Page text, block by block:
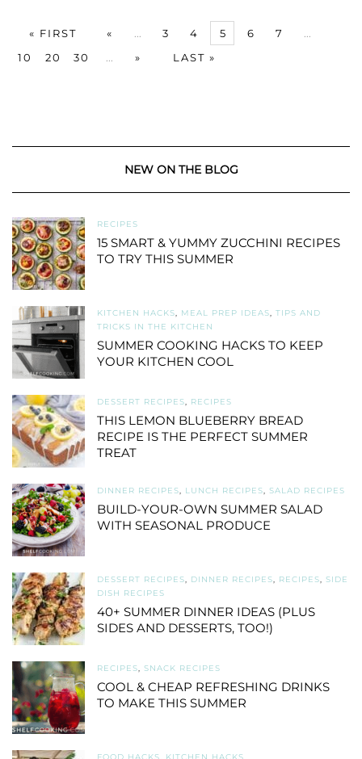
« FIRST « ... 3 4 5 6 7
...
10
20 30 ... » LAST »
NEW ON THE BLOG
RECIPES
15 SMART & YUMMY ZUCCHINI RECIPES
TO TRY THIS SUMMER
KITCHEN HACKS, MEAL PREP IDEAS, TIPS AND
TRICKS IN THE KITCHEN
SUMMER COOKING HACKS TO KEEP
YOUR KITCHEN COOL
DESSERT RECIPES, RECIPES
THIS LEMON BLUEBERRY BREAD
RECIPE IS THE PERFECT SUMMER
TREAT
DINNER RECIPES, LUNCH RECIPES, SALAD RECIPES
BUILD-YOUR-OWN SUMMER SALAD
WITH SEASONAL PRODUCE
DESSERT RECIPES, DINNER RECIPES, RECIPES, SIDE
DISH RECIPES
40+ SUMMER DINNER IDEAS (PLUS
SIDES AND DESSERTS, TOO!)
RECIPES, SNACK RECIPES
COOL & CHEAP REFRESHING DRINKS
TO MAKE THIS SUMMER